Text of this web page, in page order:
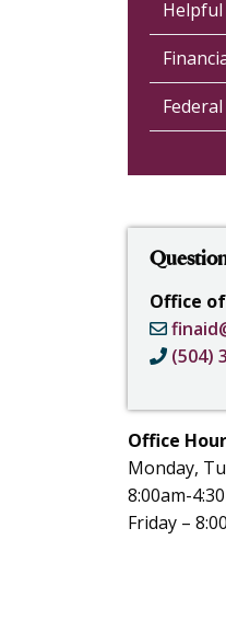
Office
(504)
Office
Monday,
8:00am-
Friday –